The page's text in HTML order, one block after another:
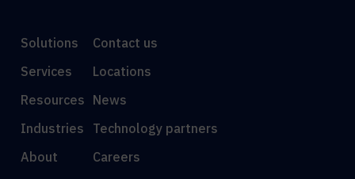
Solutions
Services
Resources
Industries
About
Contact us
Locations
News
Technology partners
Careers